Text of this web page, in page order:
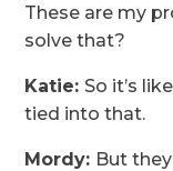
These are my
solve that?
Katie: So it’s
tied into that.
Mordy: But